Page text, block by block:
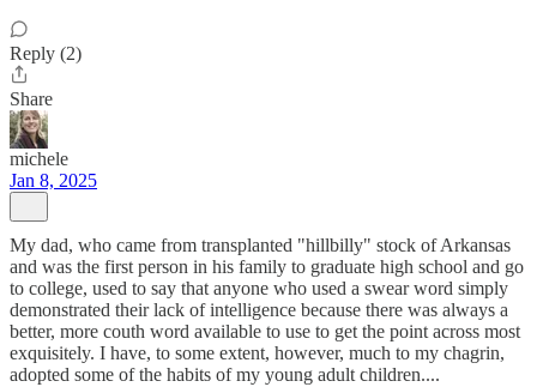
Reply (2)
Share
michele
Jan 8, 2025
My dad, who came from transplanted "hillbilly" stock of Arkansas
and was the first person in his family to graduate high school and go
to college, used to say that anyone who used a swear word simply
demonstrated their lack of intelligence because there was always a
better, more couth word available to use to get the point across most
exquisitely. I have, to some extent, however, much to my chagrin,
adopted some of the habits of my young adult children....